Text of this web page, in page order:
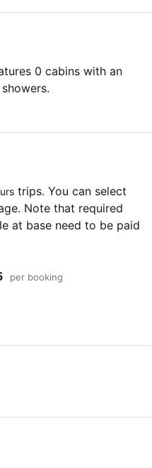
0 cabins with an
trips. You can select
Note that required
at base need to be paid
per booking